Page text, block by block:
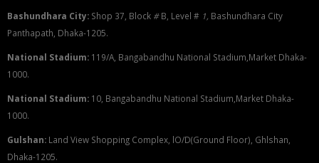
Bashundhara City: Shop 37, Block #B, Level # 1, Bashundhara City
Panthapath, Dhaka-1205.
National Stadium: 119/A, Bangabandhu National Stadium,Market Dhaka-
1000.
National Stadium: 10, Bangabandhu National Stadium,Market Dhaka-
1000.
Gulshan: Land View Shopping Complex, lO/D(Ground Floor), Ghlshan,
Dhaka-1205.